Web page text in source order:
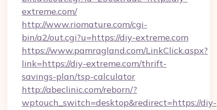
extreme.com/
http://www.riomature.com/cgi-
bin/a2/out.cgi?u=https://diy-extreme.com
https://www.pamragland.com/LinkClick.aspx?
link=https://diy-extreme.com/thrift-
savings-plan/tsp-calculator
http://abeclinic.com/reborn/?
wptouch_switch=desktop&redirect=https://diy-